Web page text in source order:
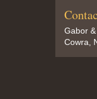
Gabor
Cowra,